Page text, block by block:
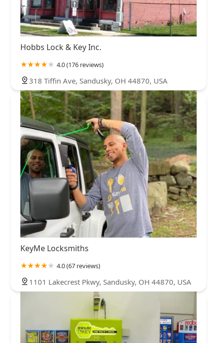
Hobbs Lock & Key Inc.
4.0 (176 reviews)
318 Tiffin Ave, Sandusky, OH 44870, USA
KeyMe Locksmiths
4.0 (67 reviews)
1101 Lakecrest Pkwy, Sandusky, OH 44870, USA